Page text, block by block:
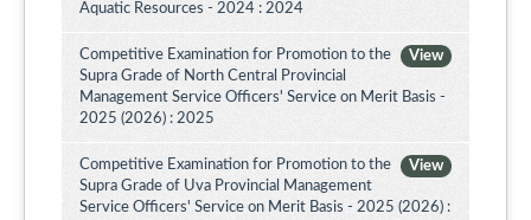
Aquatic Resources - 2024 : 2024
View
Competitive Examination for Promotion to the
Supra Grade of North Central Provincial
Management Service Officers' Service on Merit Basis -
2025 (2026) : 2025
View
Competitive Examination for Promotion to the
Supra Grade of Uva Provincial Management
Service Officers' Service on Merit Basis - 2025 (2026) :